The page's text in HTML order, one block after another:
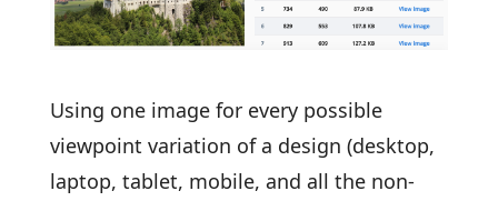
Using one image for every possible
viewpoint variation of a design (desktop,
laptop, tablet, mobile, and all the non-